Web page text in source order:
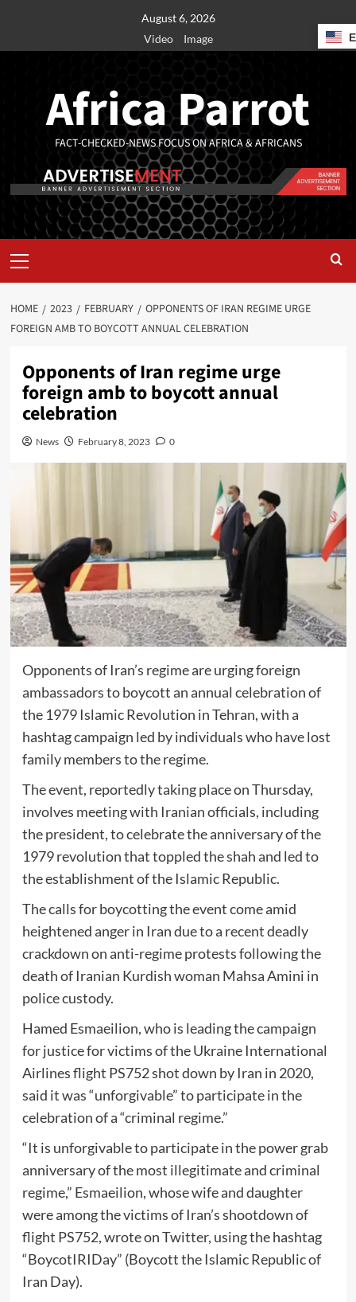
August 6, 2026
Video
Image
Africa Parrot
FACT-CHECKED-NEWS FOCUS ON AFRICA & AFRICANS
HOME 2023 FEBRUARY
OPPONENTS OF IRAN REGIME URGE
FOREIGN AMB TO BOYCOTT ANNUAL CELEBRATION
Opponents of Iran regime urge
foreign amb to boycott annual
celebration
News February 8, 2023 0
Opponents of Iran’s regime are urging foreign
ambassadors to boycott an annual celebration of
the 1979 Islamic Revolution in Tehran, with a
hashtag campaign led by individuals who have lost
family members to the regime.
The event, reportedly taking place on Thursday,
involves meeting with Iranian officials, including
the president, to celebrate the anniversary of the
1979 revolution that toppled the shah and led to
the establishment of the Islamic Republic.
The calls for boycotting the event come amid
heightened anger in Iran due to a recent deadly
crackdown on anti-regime protests following the
death of Iranian Kurdish woman Mahsa Amini in
police custody.
Hamed Esmaeilion, who is leading the campaign
for justice for victims of the Ukraine International
Airlines flight PS752 shot down by Iran in 2020,
said it was “unforgivable” to participate in the
celebration of a “criminal regime.”
“It is unforgivable to participate in the power grab
anniversary of the most illegitimate and criminal
regime,” Esmaeilion, whose wife and daughter
were among the victims of Iran’s shootdown of
flight PS752, wrote on Twitter, using the hashtag
“BoycotIRIDay” (Boycott the Islamic Republic of
Iran Day).